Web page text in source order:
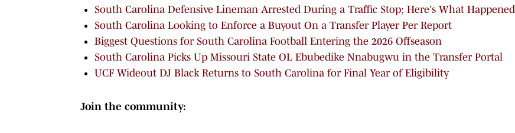
South Carolina Defensive Lineman Arrested During a Traffic Stop; Here's What Happened
South Carolina Looking to Enforce a Buyout On a Transfer Player Per Report
Biggest Questions for South Carolina Football Entering the 2026 Offseason
South Carolina Picks Up Missouri State OL Ebubedike Nnabugwu in the Transfer Portal
UCF Wideout DJ Black Returns to South Carolina for Final Year of Eligibility
Join the community: